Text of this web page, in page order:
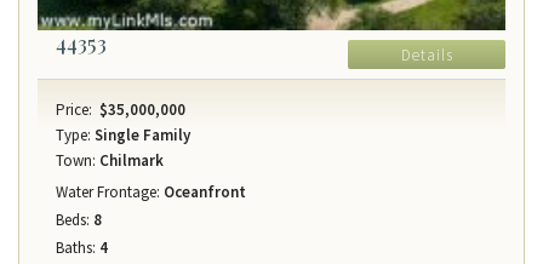
44353 Details
Price: $35,000,000
Type: Single Family
Town: Chilmark
Water Frontage: Oceanfront
Beds: 8
Baths: 4